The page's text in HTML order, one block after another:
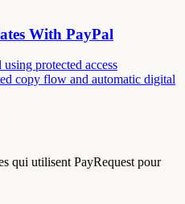
With PayPal
protected access
copy flow and automatic digital
qui utilisent PayRequest pour